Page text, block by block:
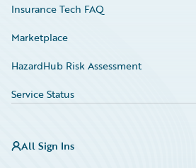
Insurance Tech FAQ
Marketplace
HazardHub Risk Assessment
Service Status
All Sign Ins